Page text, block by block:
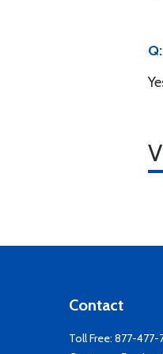
Contact
Toll Free: 877-477-